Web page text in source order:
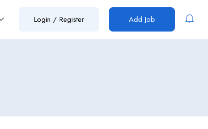
Login / Register Add Job